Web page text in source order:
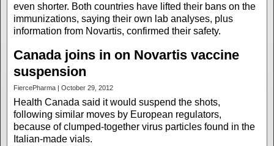
even shorter. Both countries have lifted their bans on the
immunizations, saying their own lab analyses, plus
information from Novartis, confirmed their safety.
Canada joins in on Novartis vaccine
suspension
FiercePharma | October 29, 2012
Health Canada said it would suspend the shots,
following similar moves by European regulators,
because of clumped-together virus particles found in the
Italian-made vials.